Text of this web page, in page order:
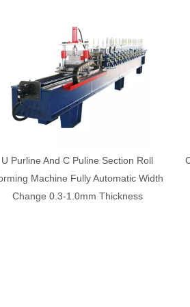
C and U Shape Roll Forming Machine
Fully Automatic Width Change 0.3-
1.0mm Thickness